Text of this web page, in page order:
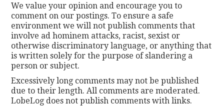
We value your opinion and encourage you to
comment on our postings. To ensure a safe
environment we will not publish comments that
involve ad hominem attacks, racist, sexist or
otherwise discriminatory language, or anything that
is written solely for the purpose of slandering a
person or subject.
Excessively long comments may not be published
due to their length. All comments are moderated.
LobeLog does not publish comments with links.